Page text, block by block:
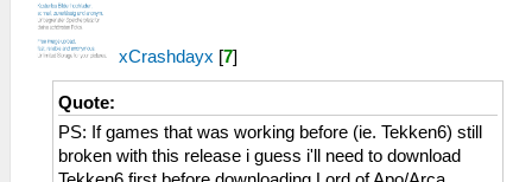
26:53:069 idle0 I[NET]:
HLE\sceNetAdhoc.cpp:575
sceNetAdhocPdpSend[1:1](BC): Sent 1 bytes
to 192.168.2.6:1
26:53:166 idle0 I[NET]:
HLE\sceNetAdhoc.cpp:575
sceNetAdhocPdpSend[1:1](BC): Sent 1 bytes
to 192.168.2.6:1
xCrashdayx [7]
Quote:
PS: If games that was working before (ie. Tekken6) still
broken with this release i guess i'll need to download